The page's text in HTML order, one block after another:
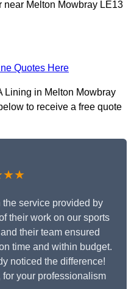
near Melton Mowbray LE13
Quotes Here
Lining in Melton Mowbray
to receive a free quote
the service provided by
their work on our sports
their team ensured
time and within budget.
noticed the difference!
your professionalism